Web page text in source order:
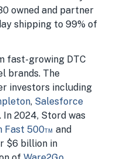
owned and partner
shipping to 99% of
fast-growing DTC
brands. The
investors including
, Salesforce
. In 2024, Stord was
Fast 500™ and
$6 billion in